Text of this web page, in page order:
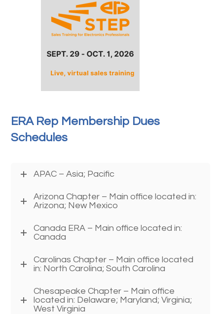
ERA Rep Membership Dues
Schedules
APAC – Asia; Pacific
Arizona Chapter – Main office located in:
Arizona; New Mexico
Canada ERA – Main office located in:
Canada
Carolinas Chapter – Main office located
in: North Carolina; South Carolina
Chesapeake Chapter – Main office
located in: Delaware; Maryland; Virginia;
West Virginia